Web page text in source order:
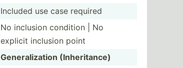
Included use case required
No inclusion condition | No
explicit inclusion point
Genera­liz­ation (Inher­itance)